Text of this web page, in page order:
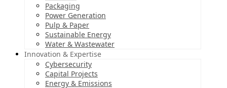
Packaging
Power Generation
Pulp & Paper
Sustainable Energy
Water & Wastewater
Innovation & Expertise
Cybersecurity
Capital Projects
Energy & Emissions